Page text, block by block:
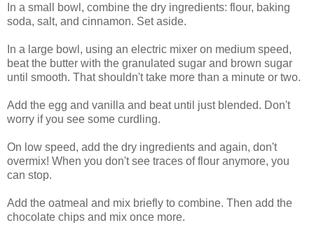
In a small bowl, combine the dry ingredients: flour, baking
soda, salt, and cinnamon. Set aside.
In a large bowl, using an electric mixer on medium speed,
beat the butter with the granulated sugar and brown sugar
until smooth. That shouldn't take more than a minute or two.
Add the egg and vanilla and beat until just blended. Don't
worry if you see some curdling.
On low speed, add the dry ingredients and again, don't
overmix! When you don't see traces of flour anymore, you
can stop.
Add the oatmeal and mix briefly to combine. Then add the
chocolate chips and mix once more.